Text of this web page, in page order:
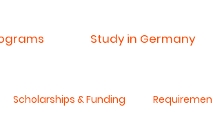
Study in Germany
Scholarships & Funding